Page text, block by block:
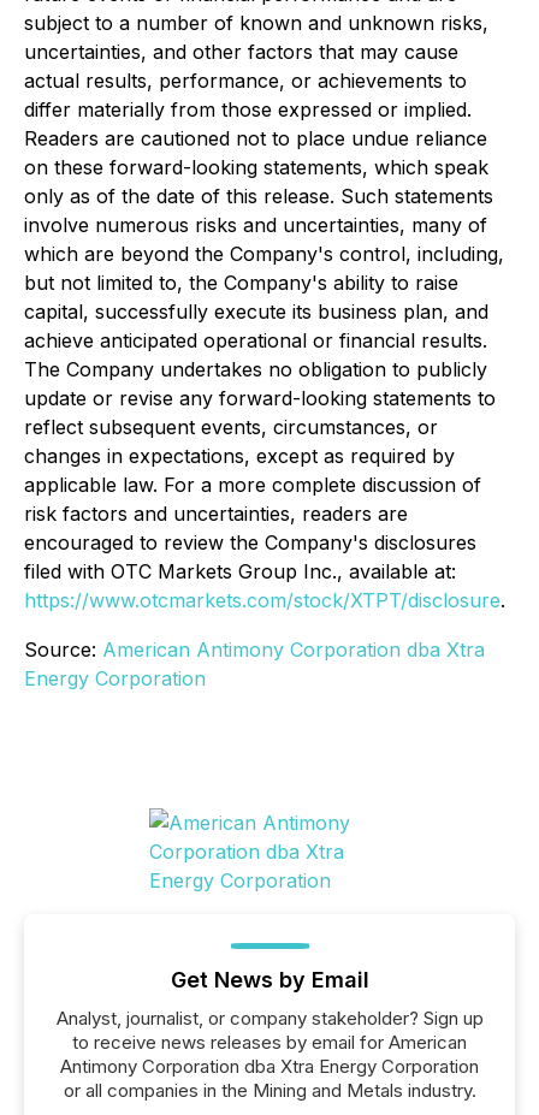
subject to a number of known and unknown risks,
uncertainties, and other factors that may cause
actual results, performance, or achievements to
differ materially from those expressed or implied.
Readers are cautioned not to place undue reliance
on these forward-looking statements, which speak
only as of the date of this release. Such statements
involve numerous risks and uncertainties, many of
which are beyond the Company's control, including,
but not limited to, the Company's ability to raise
capital, successfully execute its business plan, and
achieve anticipated operational or financial results.
The Company undertakes no obligation to publicly
update or revise any forward-looking statements to
reflect subsequent events, circumstances, or
changes in expectations, except as required by
applicable law. For a more complete discussion of
risk factors and uncertainties, readers are
encouraged to review the Company's disclosures
filed with OTC Markets Group Inc., available at:
https://www.otcmarkets.com/stock/XTPT/disclosure.
Source: American Antimony Corporation dba Xtra
Energy Corporation
Get News by Email
Analyst, journalist, or company stakeholder? Sign up
to receive news releases by email for American
Antimony Corporation dba Xtra Energy Corporation
or all companies in the Mining and Metals industry.